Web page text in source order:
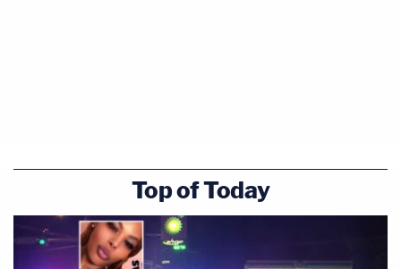
Top of Today